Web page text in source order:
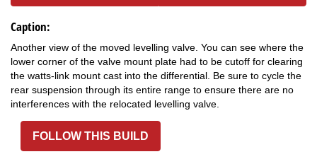
Caption:
Another view of the moved levelling valve. You can see where the
lower corner of the valve mount plate had to be cutoff for clearing
the watts-link mount cast into the differential. Be sure to cycle the
rear suspension through its entire range to ensure there are no
interferences with the relocated levelling valve.
FOLLOW THIS BUILD